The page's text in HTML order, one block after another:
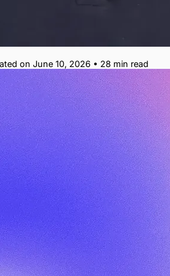
on June 10, 2026 • 28 min read